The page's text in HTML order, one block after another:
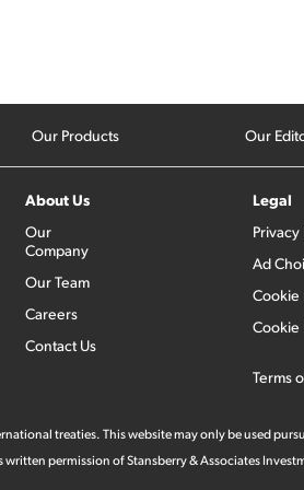
Our Products Our
About Us
Our
Company
Our Team
Careers
Contact Us
Legal
Privacy
Ad
Cookie
Cookie
Terms
treaties. This website may only be used
permission of Stansberry & Associates